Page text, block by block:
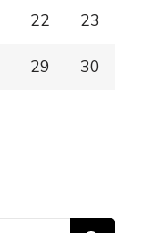
22 23
29 30